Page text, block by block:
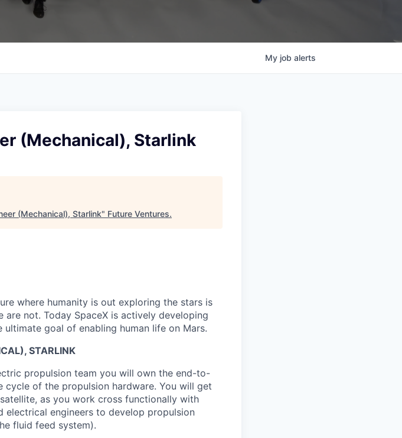
My job alerts
(Mechanical), Starlink
(Mechanical), Starlink" Future Ventures.
where humanity is out exploring the stars is
not. Today SpaceX is actively developing
goal of enabling human life on Mars.
STARLINK
propulsion team you will own the end-to-
of the propulsion hardware. You will get
as you work cross functionally with
electrical engineers to develop propulsion
fluid feed system).